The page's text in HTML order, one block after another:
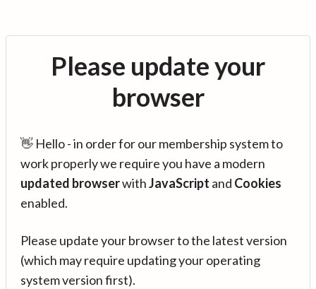
Please update your
browser
👋 Hello - in order for our membership system to
work properly we require you have a modern
updated browserwithJavaScript and Cookies
enabled.
Please update your browser to the latest version
(which may require updating your operating
system version first).